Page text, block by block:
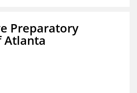
Preparatory
Atlanta